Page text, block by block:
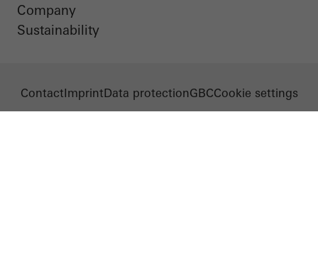
Company
Sustainability
ContactImprintData protectionGBCCookie settings